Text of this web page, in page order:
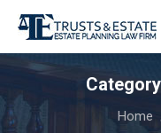
You
Home